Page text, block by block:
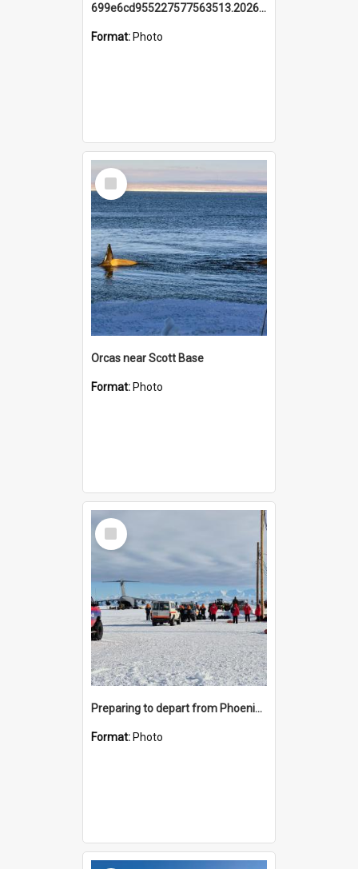
699e6cd955227577563513.20260215_095928.jpg
Format: Photo
Select
Item
Orcas near Scott Base
Format: Photo
Select
Item
Preparing to depart from Phoenix Airfield
Format: Photo